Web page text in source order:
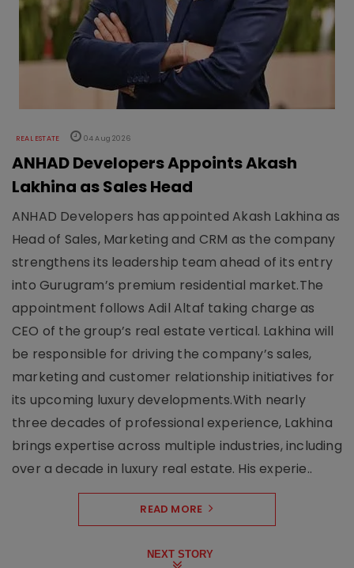
REAL ESTATE 04 Aug 2026
ANHAD Developers Appoints Akash
Lakhina as Sales Head
ANHAD Developers has appointed Akash Lakhina as
Head of Sales, Marketing and CRM as the company
strengthens its leadership team ahead of its entry
into Gurugram’s premium residential market.The
appointment follows Adil Altaf taking charge as
CEO of the group’s real estate vertical. Lakhina will
be responsible for driving the company’s sales,
marketing and customer relationship initiatives for
its upcoming luxury developments.With nearly
three decades of professional experience, Lakhina
brings expertise across multiple industries, including
over a decade in luxury real estate. His experie..
READ MORE
NEXT STORY